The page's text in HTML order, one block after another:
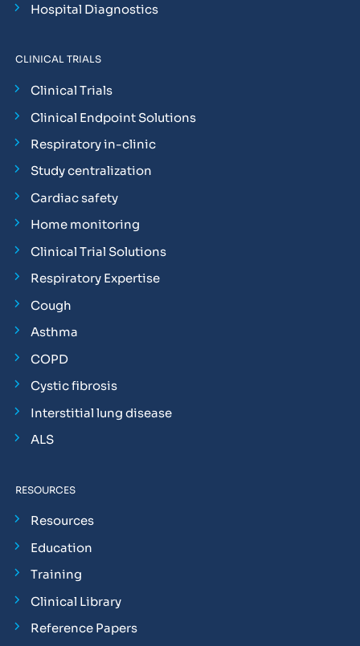
Hospital Diagnostics
CLINICAL TRIALS
Clinical Trials
Clinical Endpoint Solutions
Respiratory in-clinic
Study centralization
Cardiac safety
Home monitoring
Clinical Trial Solutions
Respiratory Expertise
Cough
Asthma
COPD
Cystic fibrosis
Interstitial lung disease
ALS
RESOURCES
Resources
Education
Training
Clinical Library
Reference Papers